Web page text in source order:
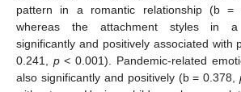
pattern in a romantic relationship (b
whereas the attachment styles in a
significantly and positively associated with
0.241, p< 0.001). Pandemic-related
also significantly and positively (b = 0.378,